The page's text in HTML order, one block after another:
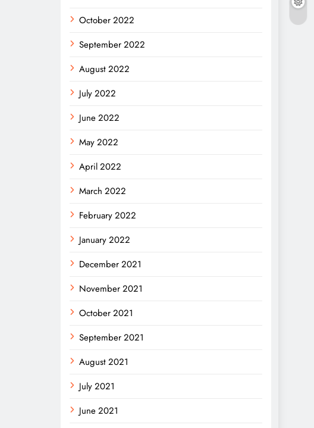
October 2022
September 2022
August 2022
July 2022
June 2022
May 2022
April 2022
March 2022
February 2022
January 2022
December 2021
November 2021
October 2021
September 2021
August 2021
July 2021
June 2021